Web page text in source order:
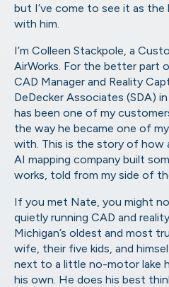
but I’ve come to see it as
with him.
I’m Colleen Stackpole, a
AirWorks. For the better part
CAD Manager and Reality
DeDecker Associates (SDA)
has been one of my
the way he became one of
with. This is the story of how
AI mapping company built
works, told from my side of
If you met Nate, you might
quietly running CAD and
Michigan’s oldest and most
wife, their five kids, and
next to a little no-motor lake
his own. He does his best